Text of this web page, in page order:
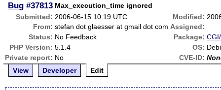
Bug #37813 Max_execution_time ignored
Submitted: 2006-06-15 10:19 UTC Modified:
From: stefan dot glaesser at gmail dot com Assigned:
Status: No Feedback Package:
PHP Version: 5.1.4 OS:
Private report: No CVE-ID:
View
Developer Edit